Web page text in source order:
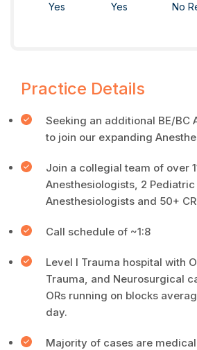
Yes Yes No
Practice Details
Seeking an additional BE/BC
to join our expanding
Join a collegial team of over
Anesthesiologists, 2 Pediatric
Anesthesiologists and 50+
Call schedule of ~1:8
Level I Trauma hospital with
Trauma, and Neurosurgical
ORs running on blocks
day.
Majority of cases are